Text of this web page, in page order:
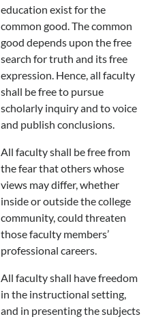
education exist for the
common good. The common
good depends upon the free
search for truth and its free
expression. Hence, all faculty
shall be free to pursue
scholarly inquiry and to voice
and publish conclusions.
All faculty shall be free from
the fear that others whose
views may differ, whether
inside or outside the college
community, could threaten
those faculty members’
professional careers.
All faculty shall have freedom
in the instructional setting,
and in presenting the subjects